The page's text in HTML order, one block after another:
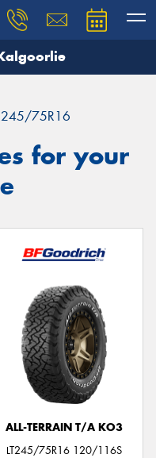
245/75R16
for your
ALL-TERRAIN T/A KO3
LT245/75R16 120/116S
our team will